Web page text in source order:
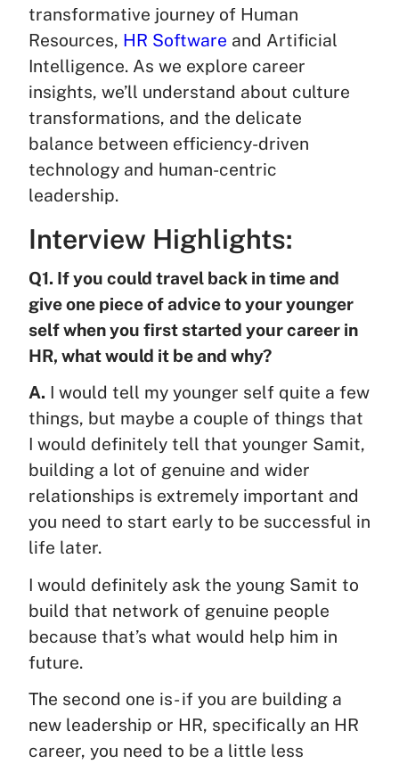
transformative journey of Human
Resources, HR Software and Artificial
Intelligence. As we explore career
insights, we’ll understand about culture
transformations, and the delicate
balance between efficiency-driven
technology and human-centric
leadership.
Interview Highlights:
Q1. If you could travel back in time and
give one piece of advice to your younger
self when you first started your career in
HR, what would it be and why?
A. I would tell my younger self quite a few
things, but maybe a couple of things that
I would definitely tell that younger Samit,
building a lot of genuine and wider
relationships is extremely important and
you need to start early to be successful in
life later.
I would definitely ask the young Samit to
build that network of genuine people
because that’s what would help him in
future.
The second one is- if you are building a
new leadership or HR, specifically an HR
career, you need to be a little less